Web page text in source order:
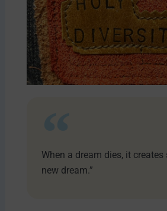
When a dream dies, it creates
new dream.”